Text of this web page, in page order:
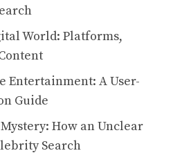
World: Platforms,
Entertainment: A User-
Guide
How an Unclear
Search